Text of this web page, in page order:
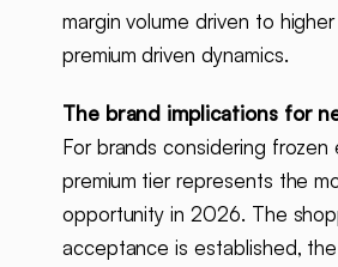
margin volume driven to higher
premium driven dynamics.
The brand implications for
For brands considering frozen
premium tier represents the
opportunity in 2026. The
acceptance is established,